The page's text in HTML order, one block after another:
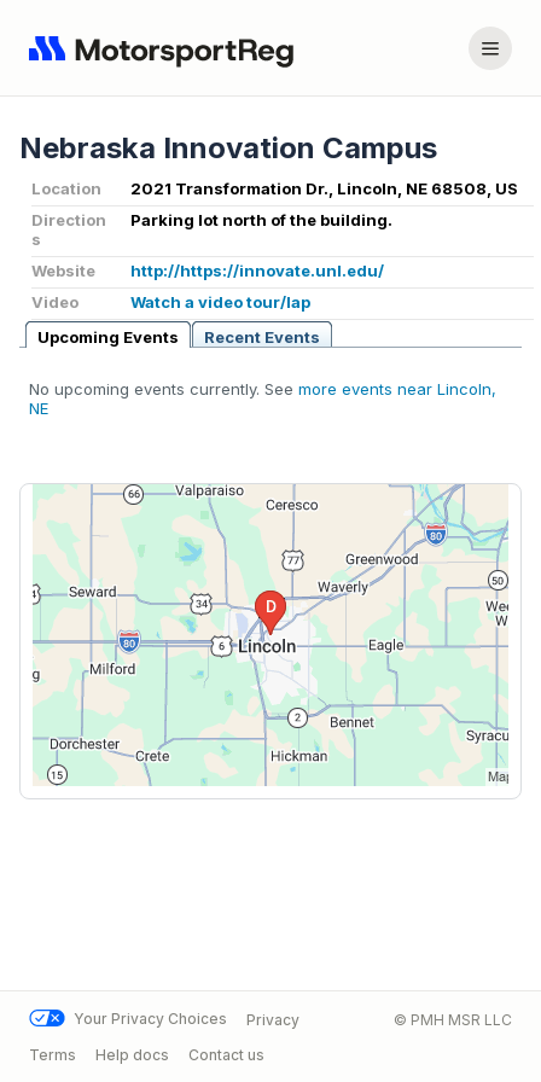
Nebraska Innovation Campus
Location
2021 Transformation Dr., Lincoln, NE 68508, US
Direction
s
Parking lot north of the building.
Website
http://https://innovate.unl.edu/
Video
Watch a video tour/lap
Upcoming Events
Recent Events
No upcoming events currently. See more events near Lincoln,
NE
Your Privacy Choices
Privacy
Terms
Help docs Contact us
© PMH MSR LLC